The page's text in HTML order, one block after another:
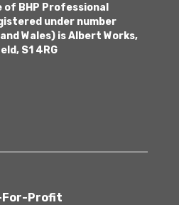
BHP Professional
under number
Wales) is Albert Works,
S1 4RG
For-Profit